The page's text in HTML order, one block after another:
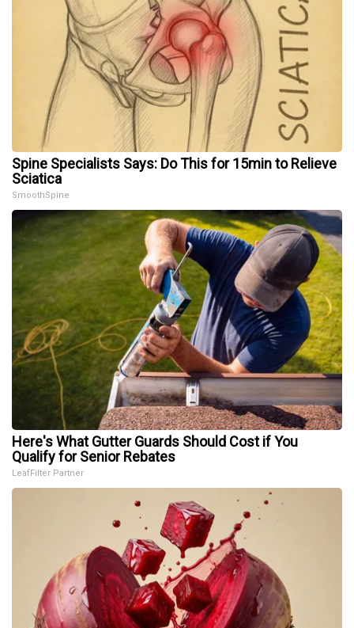
Spine Specialists Says: Do This for 15min to Relieve
Sciatica
SmoothSpine
Here's What Gutter Guards Should Cost if You
Qualify for Senior Rebates
LeafFilter Partner